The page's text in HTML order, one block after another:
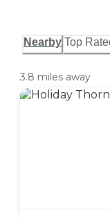
Nearby Top
3.8 miles away